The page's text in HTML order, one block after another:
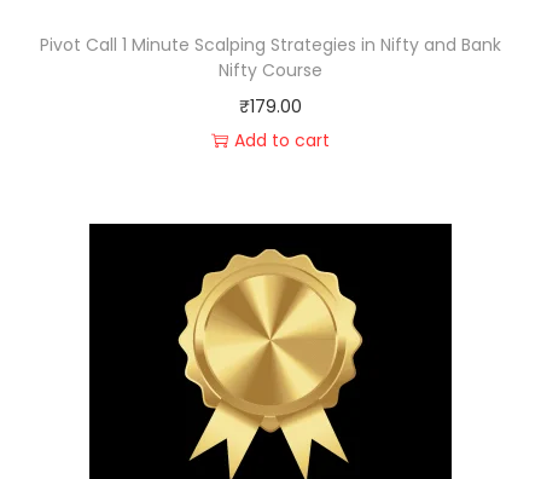
Pivot Call 1 Minute Scalping Strategies in Nifty and Bank
Nifty Course
₹179.00
Add to cart